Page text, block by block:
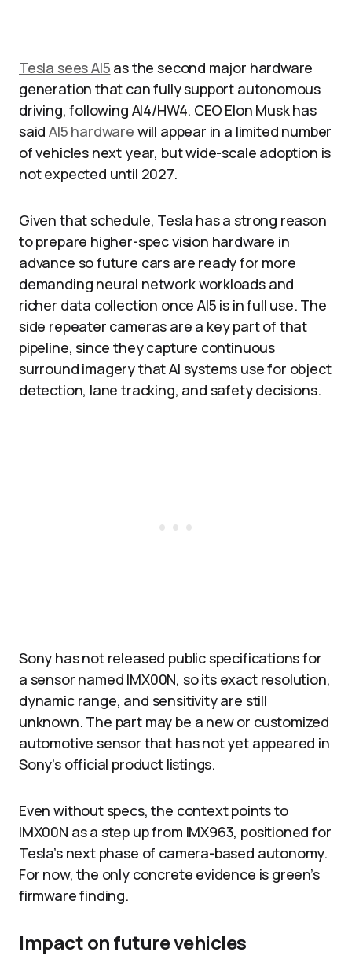
Tesla sees AI5 as the second major hardware
generation that can fully support autonomous
driving, following AI4/HW4. CEO Elon Musk has
saidAI5 hardware will appear in a limited number
of vehicles next year, but wide-scale adoption is
not expected until 2027.​
Given that schedule, Tesla has a strong reason
to prepare higher-spec vision hardware in
advance so future cars are ready for more
demanding neural network workloads and
richer data collection once AI5 is in full use. The
side repeater cameras are a key part of that
pipeline, since they capture continuous
surround imagery that AI systems use for object
detection, lane tracking, and safety decisions.​
Sony has not released public specifications for
a sensor named IMX00N, so its exact resolution,
dynamic range, and sensitivity are still
unknown. The part may be a new or customized
automotive sensor that has not yet appeared in
Sony’s official product listings.​
Even without specs, the context points to
IMX00N as a step up from IMX963, positioned for
Tesla’s next phase of camera-based autonomy.
For now, the only concrete evidence is green’s
firmware finding.
Impact on future vehicles